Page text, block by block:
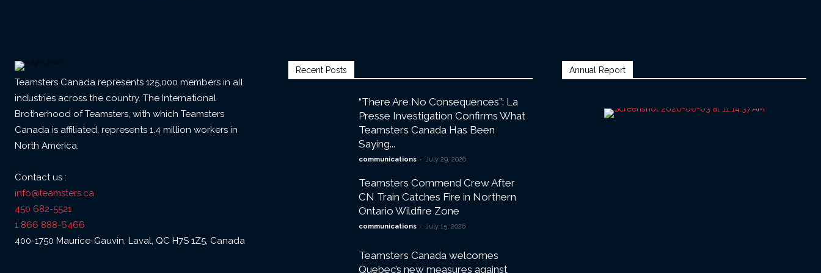
Teamsters Canada represents 125,000 members in all
industries across the country. The International
Brotherhood of Teamsters, with which Teamsters
Canada is affiliated, represents 1.4 million workers in
North America.
Contact us :
info@teamsters.ca
450 682-5521
1 866 888-6466
400-1750 Maurice-Gauvin, Laval, QC H7S 1Z5, Canada
Recent Posts
“There Are No Consequences”: La
Presse Investigation Confirms What
Teamsters Canada Has Been
Saying...
communications - July 29, 2026
Teamsters Commend Crew After
CN Train Catches Fire in Northern
Ontario Wildfire Zone
communications - July 15, 2026
Teamsters Canada welcomes
Quebec’s new measures against
Annual Report